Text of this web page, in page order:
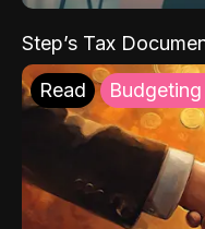
Step’s Tax
Read